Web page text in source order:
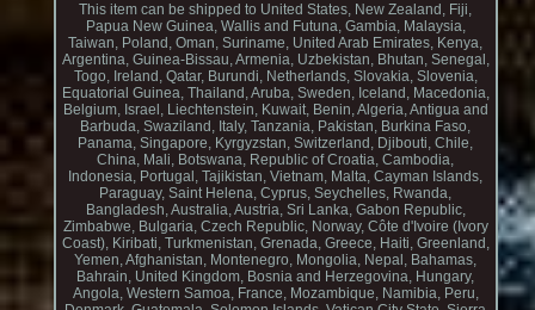
This item can be shipped to United States, New Zealand, Fiji,
Papua New Guinea, Wallis and Futuna, Gambia, Malaysia,
Taiwan, Poland, Oman, Suriname, United Arab Emirates, Kenya,
Argentina, Guinea-Bissau, Armenia, Uzbekistan, Bhutan, Senegal,
Togo, Ireland, Qatar, Burundi, Netherlands, Slovakia, Slovenia,
Equatorial Guinea, Thailand, Aruba, Sweden, Iceland, Macedonia,
Belgium, Israel, Liechtenstein, Kuwait, Benin, Algeria, Antigua and
Barbuda, Swaziland, Italy, Tanzania, Pakistan, Burkina Faso,
Panama, Singapore, Kyrgyzstan, Switzerland, Djibouti, Chile,
China, Mali, Botswana, Republic of Croatia, Cambodia,
Indonesia, Portugal, Tajikistan, Vietnam, Malta, Cayman Islands,
Paraguay, Saint Helena, Cyprus, Seychelles, Rwanda,
Bangladesh, Australia, Austria, Sri Lanka, Gabon Republic,
Zimbabwe, Bulgaria, Czech Republic, Norway, Côte d'Ivoire (Ivory
Coast), Kiribati, Turkmenistan, Grenada, Greece, Haiti, Greenland,
Yemen, Afghanistan, Montenegro, Mongolia, Nepal, Bahamas,
Bahrain, United Kingdom, Bosnia and Herzegovina, Hungary,
Angola, Western Samoa, France, Mozambique, Namibia, Peru,